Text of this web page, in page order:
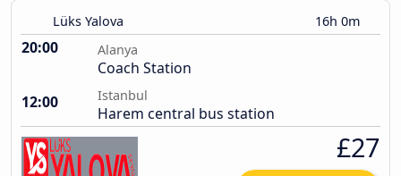
Lüks Yalova 16h 0m
20:00 Alanya
Coach Station
12:00
Istanbul
Harem central bus station
£27